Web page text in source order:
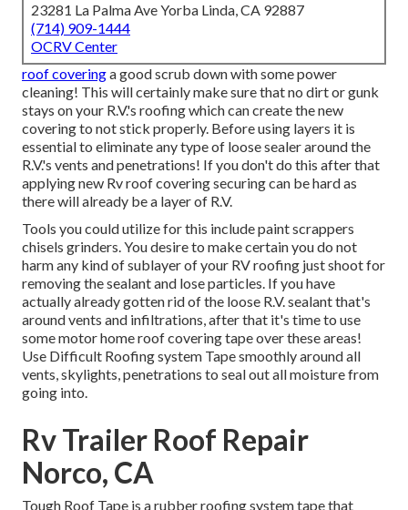
23281 La Palma Ave Yorba Linda, CA 92887
(714) 909-1444
OCRV Center
roof coveringa good scrub down with some power
cleaning! This will certainly make sure that no dirt or gunk
stays on your R.V.'s roofing which can create the new
covering to not stick properly. Before using layers it is
essential to eliminate any type of loose sealer around the
R.V.'s vents and penetrations! If you don't do this after that
applying new Rv roof covering securing can be hard as
there will already be a layer of R.V.
Tools you could utilize for this include paint scrappers
chisels grinders. You desire to make certain you do not
harm any kind of sublayer of your RV roofing just shoot for
removing the sealant and lose particles. If you have
actually already gotten rid of the loose R.V. sealant that's
around vents and infiltrations, after that it's time to use
some motor home roof covering tape over these areas!
Use Difficult Roofing system Tape smoothly around all
vents, skylights, penetrations to seal out all moisture from
going into.
Rv Trailer Roof Repair
Norco, CA
Tough Roof Tape is a rubber roofing system tape that